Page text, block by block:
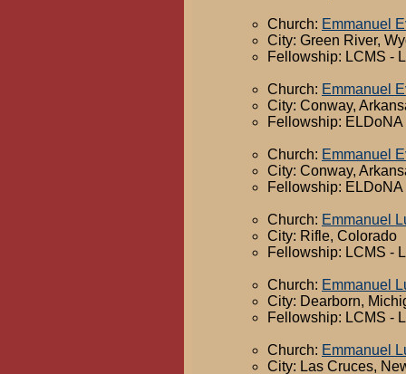
Church: Emmanuel
City: Green River,
Fellowship: LCMS -
Church: Emmanuel
City: Conway,
Fellowship:
Church: Emmanuel
City: Conway,
Fellowship:
Church: Emmanuel
City: Rifle, Colorado
Fellowship: LCMS -
Church: Emmanuel
City: Dearborn,
Fellowship: LCMS -
Church: Emmanuel
City: Las Cruces,